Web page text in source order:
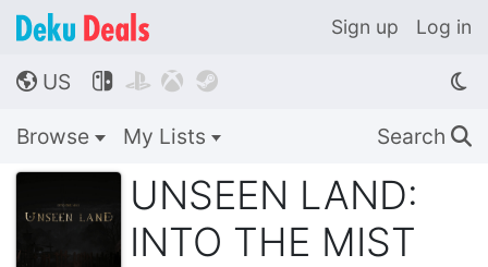
Sign up Log in
🌎 US    
Browse My Lists Search 🔍
UNSEEN LAND:
INTO THE MIST